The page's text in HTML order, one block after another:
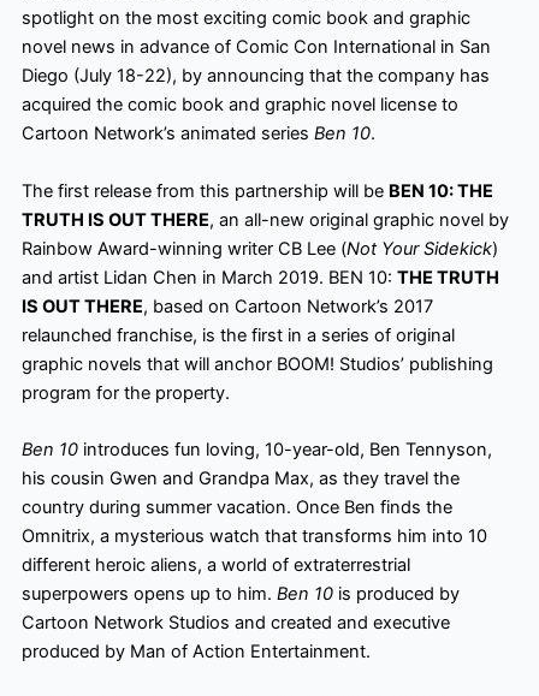
spotlight on the most exciting comic book and graphic
novel news in advance of Comic Con International in San
Diego (July 18-22), by announcing that the company has
acquired the comic book and graphic novel license to
Cartoon Network’s animated series Ben 10.
The first release from this partnership will be BEN 10: THE
TRUTH IS OUT THERE, an all-new original graphic novel by
Rainbow Award-winning writer CB Lee (Not Your Sidekick)
and artist Lidan Chen in March 2019. BEN 10: THE TRUTH
IS OUT THERE, based on Cartoon Network’s 2017
relaunched franchise, is the first in a series of original
graphic novels that will anchor BOOM! Studios’ publishing
program for the property.
Ben 10introduces fun loving, 10-year-old, Ben Tennyson,
his cousin Gwen and Grandpa Max, as they travel the
country during summer vacation. Once Ben finds the
Omnitrix, a mysterious watch that transforms him into 10
different heroic aliens, a world of extraterrestrial
superpowers opens up to him. Ben 10 is produced by
Cartoon Network Studios and created and executive
produced by Man of Action Entertainment.